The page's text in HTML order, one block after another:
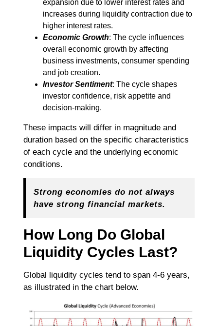
expansion due to lower interest rates and
increases during liquidity contraction due to
higher interest rates.
Economic Growth: The cycle influences
overall economic growth by affecting
business investments, consumer spending
and job creation.
Investor Sentiment: The cycle shapes
investor confidence, risk appetite and
decision-making.
These impacts will differ in magnitude and
duration based on the specific characteristics
of each cycle and the underlying economic
conditions.
Strong economies do not always
have strong financial markets.
How Long Do Global
Liquidity Cycles Last?
Global liquidity cycles tend to span 4-6 years,
as illustrated in the chart below.